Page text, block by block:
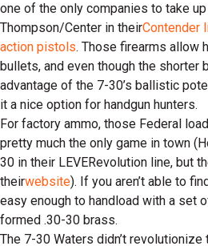
one of the only companies to take
Thompson/Center in theirContender
action pistols. Those firearms allow
bullets, and even though the shorter
advantage of the 7-30’s ballistic
it a nice option for handgun hunters.
For factory ammo, those Federal
pretty much the only game in town
30 in their LEVERevolution line, but
theirwebsite). If you aren’t able to
easy enough to handload with a set
formed .30-30 brass.
The 7-30 Waters didn’t